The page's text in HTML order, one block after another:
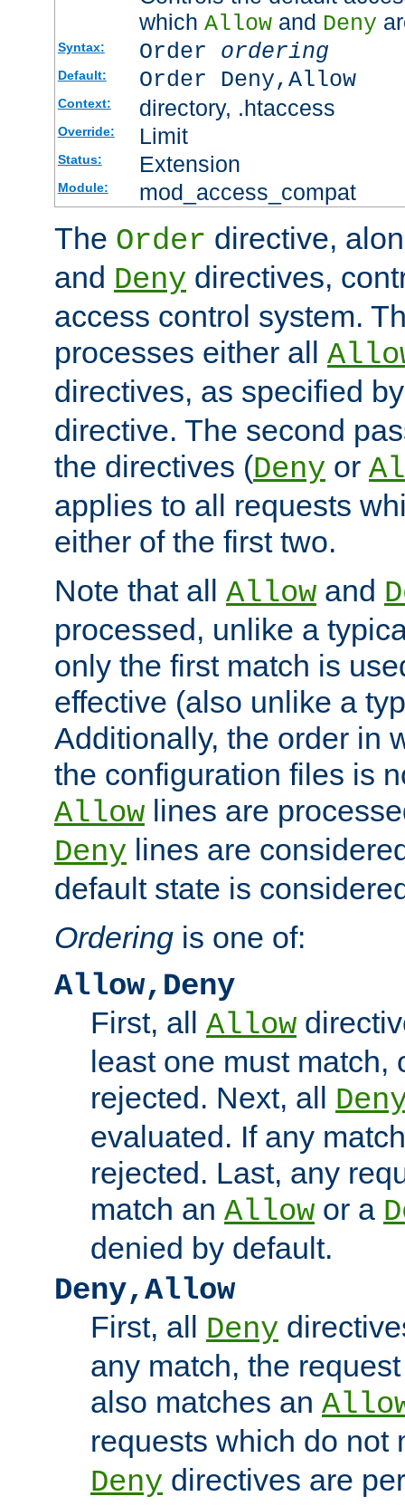
which Allowand Deny
Syntax: Order ordering
Default: Order Deny,Allow
Context: directory, .htaccess
Override: Limit
Status: Extension
Module: mod_access_compat
The Order directive,
and Deny directives,
access control system.
processes either all
directives, as specified
directive. The second
the directives (Deny or
applies to all requests
either of the first two.
Note that all Allow and
processed, unlike a
only the first match is
effective (also unlike a
Additionally, the order in
the configuration files is
Allow lines are
Deny lines are
default state is
Ordering is one of:
Allow,Deny
First, all Allow
least one must match,
rejected. Next, all
evaluated. If any
rejected. Last, any
match an Allow or a
denied by default.
Deny,Allow
First, all Deny
any match, the
also matches an
requests which do not
Deny directives are